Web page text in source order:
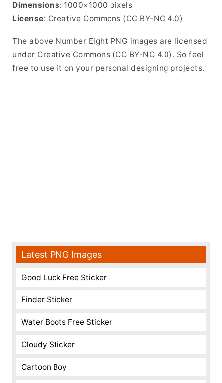
Dimensions: 1000×1000 pixels
License: Creative Commons (CC BY-NC 4.0)
The above Number Eight PNG images are licensed
under Creative Commons (CC BY-NC 4.0). So feel
free to use it on your personal designing projects.
Latest PNG Images
Good Luck Free Sticker
Finder Sticker
Water Boots Free Sticker
Cloudy Sticker
Cartoon Boy